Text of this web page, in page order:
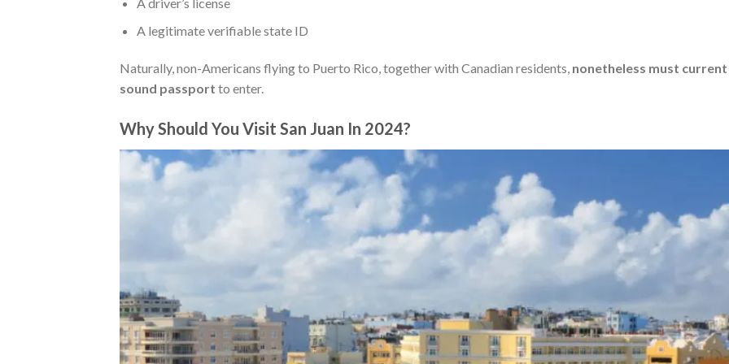
A legitimate verifiable state ID
Naturally, non-Americans flying to Puerto Rico, together with Canadian residents, nonetheless must current
sound passport to enter.
Why Should You Visit San Juan In 2024?